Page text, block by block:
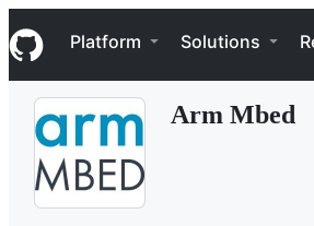
k
i
p
Navigation Menu
Platform Solutions
Arm Mbed